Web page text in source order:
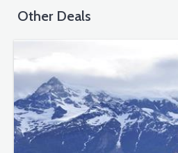
Other Deals